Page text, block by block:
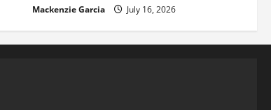
Mackenzie Garcia July 16, 2026